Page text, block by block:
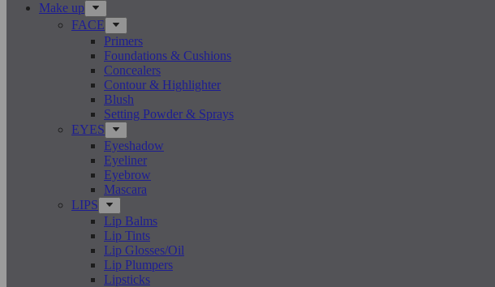
Make up
FACE
Primers
Foundations & Cushions
Concealers
Contour & Highlighter
Blush
Setting Powder & Sprays
EYES
Eyeshadow
Eyeliner
Eyebrow
Mascara
LIPS
Lip Balms
Lip Tints
Lip Glosses/Oil
Lip Plumpers
Lipsticks